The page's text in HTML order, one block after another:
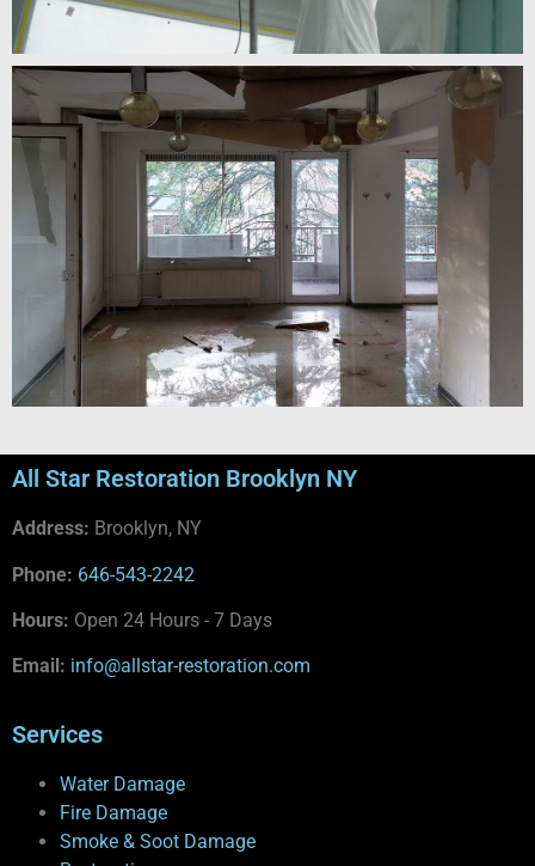
All Star Restoration Brooklyn NY
Address: Brooklyn, NY
Phone: 646-543-2242
Hours: Open 24 Hours - 7 Days
Email: info@allstar-restoration.com
Services
Water Damage
Fire Damage
Smoke & Soot Damage